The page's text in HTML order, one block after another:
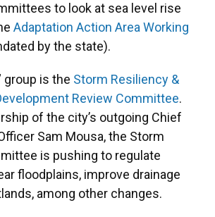
to look at sea level rise
Adaptation Action Area Working
by the state).
group is the Storm Resiliency &
Review Committee.
of the city’s outgoing Chief
Sam Mousa, the Storm
is pushing to regulate
floodplains, improve drainage
among other changes.